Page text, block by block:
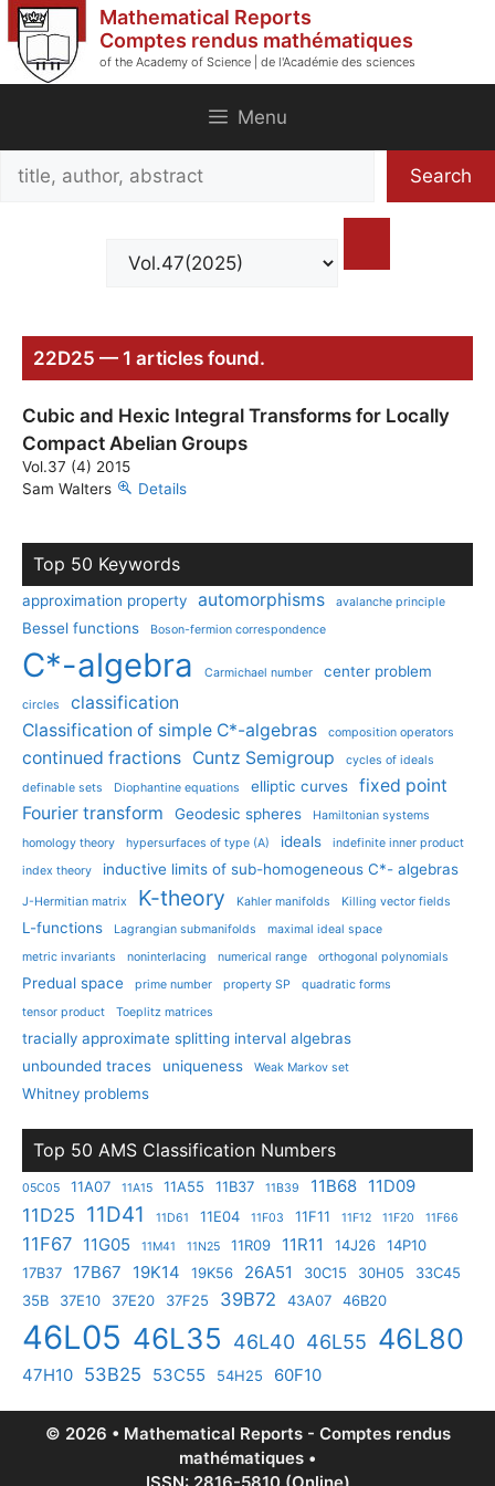
Skip
to
content
Mathematical Reports
Comptes rendus mathématiques
of the Academy of Science | de l'Académie des sciences
Menu
Search
Search
22D25 — 1 articles found.
Cubic and Hexic Integral Transforms for Locally
Compact Abelian Groups
Vol.37 (4) 2015
Sam Walters
Details
Top 50 Keywords
approximation property automorphisms avalanche principle
Bessel functions Boson-fermion correspondence
C*-algebra Carmichael number center problem
circles
classification
Classification of simple C*-algebras
composition operators
continued fractions Cuntz Semigroup
cycles of ideals
definable sets
Diophantine equations elliptic curves
fixed point
Fourier transform
Geodesic spheres
Hamiltonian systems
homology theory
hypersurfaces of type (A) ideals
indefinite inner product
index theory
inductive limits of sub-homogeneous C*- algebras
J-Hermitian matrix K-theory Kahler manifolds Killing vector fields
L-functions Lagrangian submanifolds
maximal ideal space
metric invariants
noninterlacing numerical range orthogonal polynomials
Predual space prime number property SP
quadratic forms
tensor product
Toeplitz matrices
tracially approximate splitting interval algebras
unbounded traces
uniqueness Weak Markov set
Whitney problems
Top 50 AMS Classification Numbers
05C05 11A07 11A15 11A55 11B37 11B39 11B68 11D09
11D25 11D41 11D61 11E04 11F03 11F11 11F12 11F20 11F66
11F67 11G05 11M41 11N25 11R09 11R11 14J26
14P10
17B37
17B67 19K14 19K56 26A51 30C15 30H05
33C45
35B
37E10 37E20 37F25 39B72 43A07 46B20
46L05 46L35 46L40 46L55 46L80
47H10 53B25 53C55 54H25 60F10
© 2026 • Mathematical Reports - Comptes rendus
mathématiques •